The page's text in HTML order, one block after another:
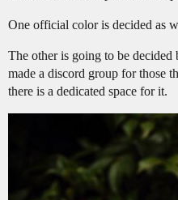
One official color is decided as
The other is going to be
made a discord group for those
there is a dedicated space for it.